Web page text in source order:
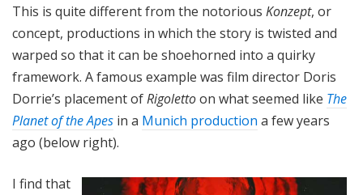
This is quite different from the notorious Konzept, or
concept, productions in which the story is twisted and
warped so that it can be shoehorned into a quirky
framework. A famous example was film director Doris
Dorrie’s placement ofRigolettoon what seemed like The
Planet of the Apes in a Munich production a few years
ago (below right).
I find that